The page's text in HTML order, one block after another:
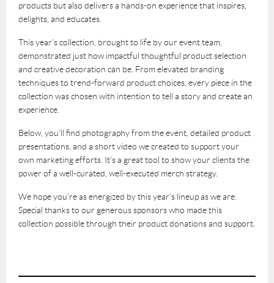
products but also delivers a hands-on experience that inspires,
delights, and educates.
This year’s collection, brought to life by our event team,
demonstrated just how impactful thoughtful product selection
and creative decoration can be. From elevated branding
techniques to trend-forward product choices, every piece in the
collection was chosen with intention to tell a story and create an
experience.
Below, you’ll find photography from the event, detailed product
presentations, and a short video we created to support your
own marketing efforts. It’s a great tool to show your clients the
power of a well-curated, well-executed merch strategy.
We hope you’re as energized by this year’s lineup as we are.
Special thanks to our generous sponsors who made this
collection possible through their product donations and support.